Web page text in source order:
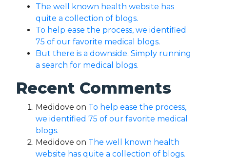
The well known health website has
quite a collection of blogs.
To help ease the process, we identified
75 of our favorite medical blogs.
But there is a downside. Simply running
a search for medical blogs.
Recent Comments
Medidove on To help ease the process,
we identified 75 of our favorite medical
blogs.
Medidove on The well known health
website has quite a collection of blogs.